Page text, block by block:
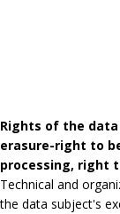
Rights of the
erasure-right to
processing, right
Technical and
the data subject's